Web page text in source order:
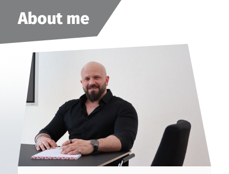
About me